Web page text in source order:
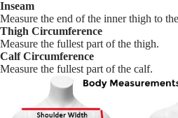
Inseam
Measure the end of the inner thigh to
Thigh Circumference
Measure the fullest part of the thigh.
Calf Circumference
Measure the fullest part of the calf.